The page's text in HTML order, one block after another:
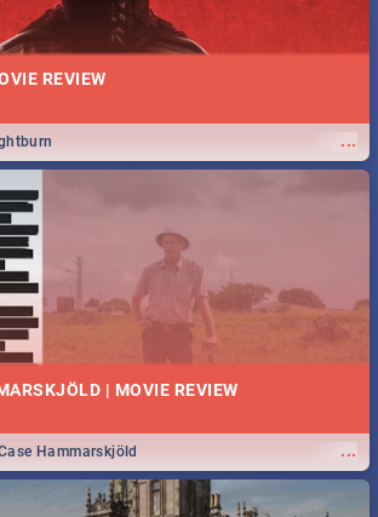
REVIEW
...
| MOVIE REVIEW
...
Hammarskjöld